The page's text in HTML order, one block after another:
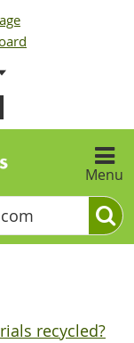
Menu
recycled?